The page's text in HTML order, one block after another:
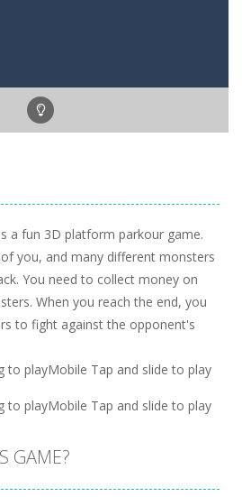
a fun 3D platform parkour game.
you, and many different monsters
You need to collect money on
When you reach the end, you
to fight against the opponent's
to playMobile Tap and slide to play
to playMobile Tap and slide to play
GAME?